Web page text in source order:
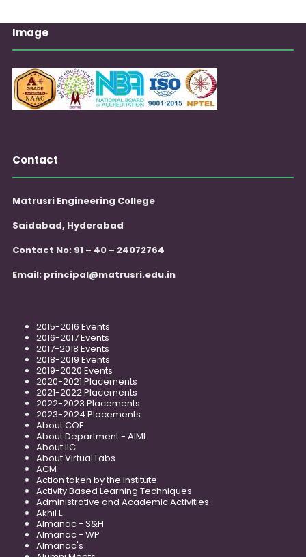
Image
Contact
Matrusri Engineering College
Saidabad, Hyderabad
Contact No: 91 – 40 – 24072764
Email: principal@matrusri.edu.in
2015-2016 Events
2016-2017 Events
2017-2018 Events
2018-2019 Events
2019-2020 Events
2020-2021 Placements
2021-2022 Placements
2022-2023 Placements
2023-2024 Placements
About COE
About Department - AIML
About IIC
About Virtual Labs
ACM
Action taken by the Institute
Activity Based Learning Techniques
Administrative and Academic Activities
Akhil L
Almanac - S&H
Almanac - WP
Almanac's